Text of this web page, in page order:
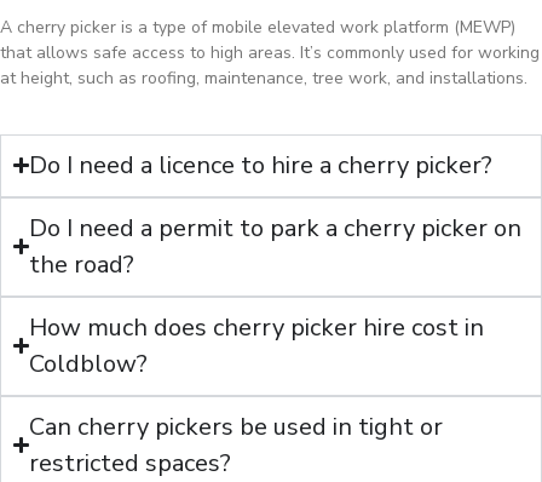
A cherry picker is a type of mobile elevated work platform (MEWP)
that allows safe access to high areas. It’s commonly used for working
at height, such as roofing, maintenance, tree work, and installations.
Do I need a licence to hire a cherry picker?
Do I need a permit to park a cherry picker on
the road?
How much does cherry picker hire cost in
Coldblow?
Can cherry pickers be used in tight or
restricted spaces?